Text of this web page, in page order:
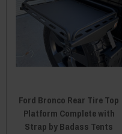
Ford Bronco Rear Tire Top
Platform Complete with
Strap by Badass Tents